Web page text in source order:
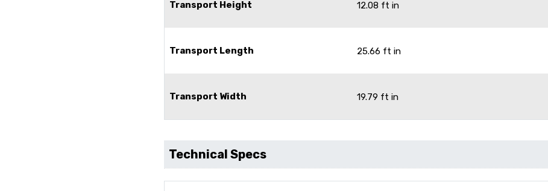
Transport Height 12.08 ft in
Transport Length 25.66 ft in
Transport Width 19.79 ft in
Technical Specs